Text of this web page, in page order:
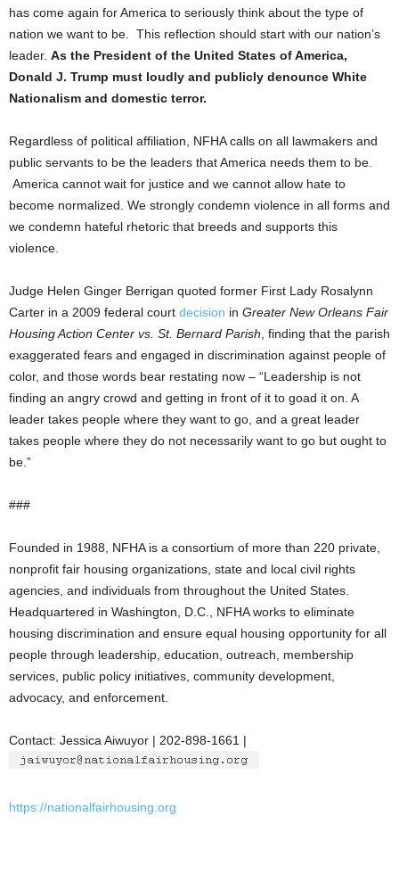
has come again for America to seriously think about the type of
nation we want to be. This reflection should start with our nation’s
leader. As the President of the United States of America,
Donald J. Trump must loudly and publicly denounce White
Nationalism and domestic terror.
Regardless of political affiliation, NFHA calls on all lawmakers and
public servants to be the leaders that America needs them to be.
America cannot wait for justice and we cannot allow hate to
become normalized. We strongly condemn violence in all forms and
we condemn hateful rhetoric that breeds and supports this
violence.
Judge Helen Ginger Berrigan quoted former First Lady Rosalynn
Carter in a 2009 federal court decision in Greater New Orleans Fair
Housing Action Center vs. St. Bernard Parish , finding that the parish
exaggerated fears and engaged in discrimination against people of
color, and those words bear restating now – “Leadership is not
finding an angry crowd and getting in front of it to goad it on. A
leader takes people where they want to go, and a great leader
takes people where they do not necessarily want to go but ought to
be.”
###
Founded in 1988, NFHA is a consortium of more than 220 private,
nonprofit fair housing organizations, state and local civil rights
agencies, and individuals from throughout the United States.
Headquartered in Washington, D.C., NFHA works to eliminate
housing discrimination and ensure equal housing opportunity for all
people through leadership, education, outreach, membership
services, public policy initiatives, community development,
advocacy, and enforcement.
Contact: Jessica Aiwuyor | 202-898-1661 |
https://nationalfairhousing.org